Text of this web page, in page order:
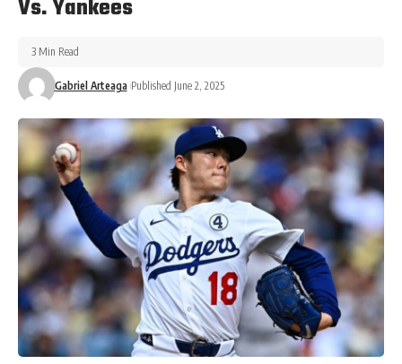
Vs. Yankees
Gabriel Arteaga Published June 2, 2025
3 Min Read